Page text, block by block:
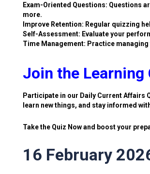
Exam-Oriented Questions: Questions
more.
Improve Retention: Regular quizzing
Self-Assessment: Evaluate your
Time Management: Practice
Join the Learning
Participate in our Daily Current Affairs
learn new things, and stay informed
Take the Quiz Now and boost your
16 February